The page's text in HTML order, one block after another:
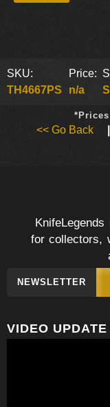
SKU:
TH4667PS
Price:
n/a
<< Go Back
for collectors,
NEWSLETTER
VIDEO UPDATE